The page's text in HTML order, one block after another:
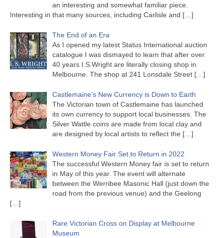
an interesting and somewhat familiar piece.
Interesting in that many sources, including Carlisle and […]
The End of an Era
As I opened my latest Status International auction
catalogue I was dismayed to learn that after over
40 years I.S.Wright are literally closing shop in
Melbourne. The shop at 241 Lonsdale Street […]
Castlemaine’s New Currency is Down to Earth
The Victorian town of Castlemaine has launched
its own currency to support local businesses. The
Silver Wattle coins are made from local clay and
are designed by local artists to reflect the […]
Western Money Fair Set to Return in 2022
The successful Western Money fair is set to return
in May of this year. The event will alternate
between the Werribee Masonic Hall (just down the
road from the previous venue) and the Geelong
[…]
Rare Victorian Cross on Display at Melbourne
Museum